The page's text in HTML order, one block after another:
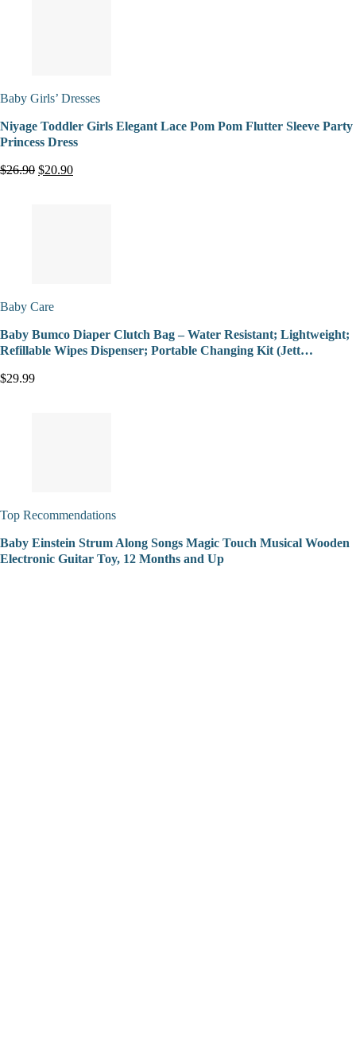
Baby Girls’ Dresses
Niyage Toddler Girls Elegant Lace Pom Pom Flutter Sleeve Party
Princess Dress
$26.90 $20.90
Baby Care
Baby Bumco Diaper Clutch Bag – Water Resistant; Lightweight;
Refillable Wipes Dispenser; Portable Changing Kit (Jett…
$29.99
Top Recommendations
Baby Einstein Strum Along Songs Magic Touch Musical Wooden
Electronic Guitar Toy, 12 Months and Up